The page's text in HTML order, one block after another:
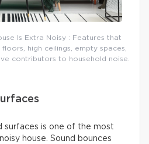
Is Extra Noisy : Features that
high ceilings, empty spaces,
contributors to household noise.
surfaces is one of the most
house. Sound bounces